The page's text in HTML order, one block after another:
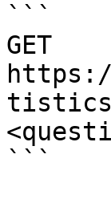
```
GET
tistics/
```